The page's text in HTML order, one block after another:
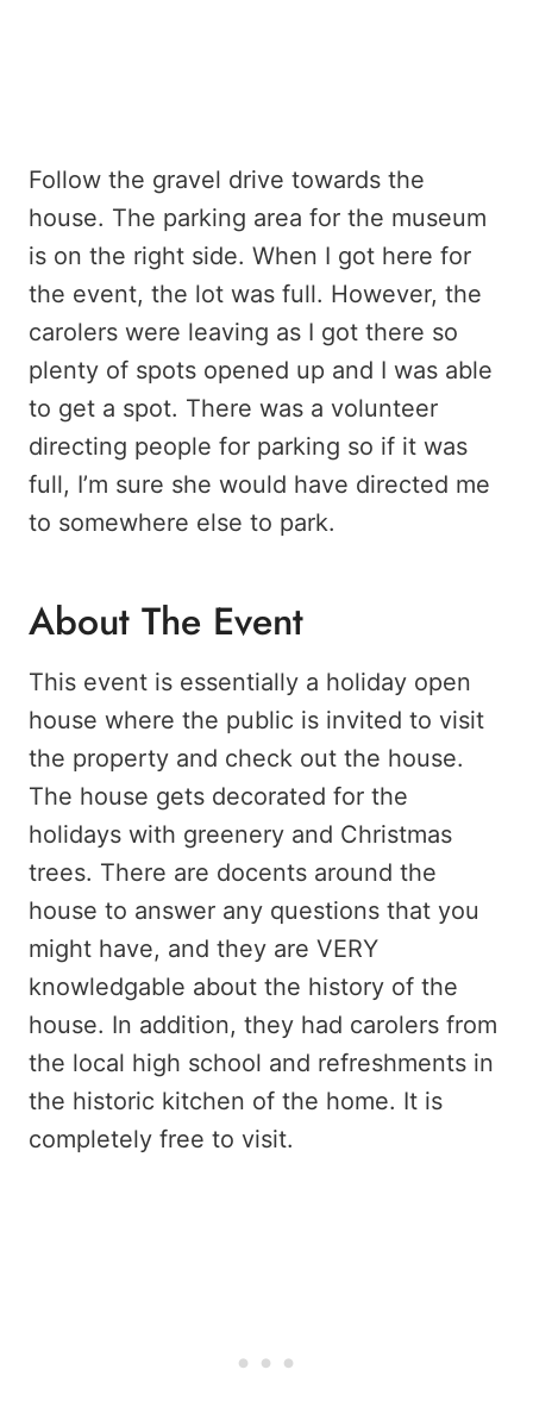
Follow the gravel drive towards the
house. The parking area for the museum
is on the right side. When I got here for
the event, the lot was full. However, the
carolers were leaving as I got there so
plenty of spots opened up and I was able
to get a spot. There was a volunteer
directing people for parking so if it was
full, I’m sure she would have directed me
to somewhere else to park.
About The Event
This event is essentially a holiday open
house where the public is invited to visit
the property and check out the house.
The house gets decorated for the
holidays with greenery and Christmas
trees. There are docents around the
house to answer any questions that you
might have, and they are VERY
knowledgable about the history of the
house. In addition, they had carolers from
the local high school and refreshments in
the historic kitchen of the home. It is
completely free to visit.